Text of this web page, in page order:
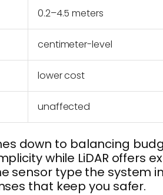
0.2–4.5 meters
centimeter-level
lower cost
unaffected
down to balancing
while LiDAR offers
sensor type the system
that keep you safer.